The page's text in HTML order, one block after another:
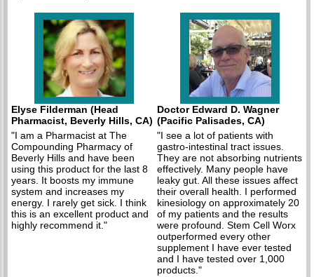
Elyse Filderman (Head
Pharmacist, Beverly Hills, CA)
"I am a Pharmacist at The
Compounding Pharmacy of
Beverly Hills and have been
using this product for the last 8
years. It boosts my immune
system and increases my
energy. I rarely get sick. I think
this is an excellent product and
highly recommend it."
Doctor Edward D. Wagner
(Pacific Palisades, CA)
"I see a lot of patients with
gastro-intestinal tract issues.
They are not absorbing nutrients
effectively. Many people have
leaky gut. All these issues affect
their overall health. I performed
kinesiology on approximately 20
of my patients and the results
were profound. Stem Cell Worx
outperformed every other
supplement I have ever tested
and I have tested over 1,000
products."